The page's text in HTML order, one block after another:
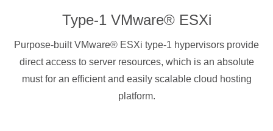
Type-1 VMware® ESXi
Purpose-built VMware® ESXi type-1 hypervisors provide
direct access to server resources, which is an absolute
must for an efficient and easily scalable cloud hosting
platform.